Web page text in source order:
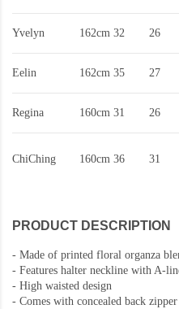
Yvelyn 162cm 32 26
Eelin 162cm 35 27
Regina 160cm 31 26
ChiChing 160cm 36 31
PRODUCT DESCRIPTION
- Made of printed floral organza
- Features halter neckline with A-
- High waisted design
- Comes with concealed back zipper